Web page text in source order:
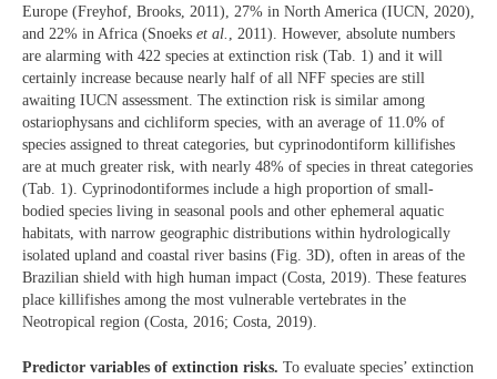
Europe (Freyhof, Brooks, 2011), 27% in North America (IUCN, 2020),
and 22% in Africa (Snoeks et al. , 2011). However, absolute numbers
are alarming with 422 species at extinction risk (Tab. 1) and it will
certainly increase because nearly half of all NFF species are still
awaiting IUCN assessment. The extinction risk is similar among
ostariophysans and cichliform species, with an average of 11.0% of
species assigned to threat categories, but cyprinodontiform killifishes
are at much greater risk, with nearly 48% of species in threat categories
(Tab. 1). Cyprinodontiformes include a high proportion of small-
bodied species living in seasonal pools and other ephemeral aquatic
habitats, with narrow geographic distributions within hydrologically
isolated upland and coastal river basins (Fig. 3D), often in areas of the
Brazilian shield with high human impact (Costa, 2019). These features
place killifishes among the most vulnerable vertebrates in the
Neotropical region (Costa, 2016; Costa, 2019).
Predictor variables of extinction risks. To evaluate species’ extinction